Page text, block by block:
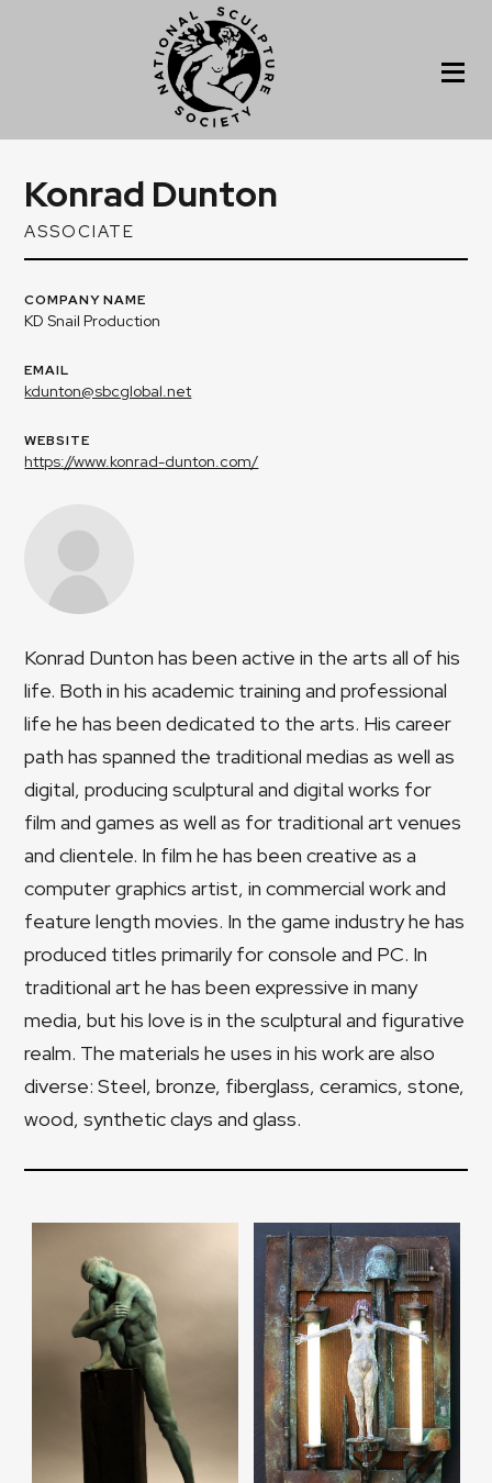
Konrad Dunton
ASSOCIATE
COMPANY NAME
KD Snail Production
EMAIL
kdunton@sbcglobal.net
WEBSITE
https://www.konrad-dunton.com/
Konrad Dunton has been active in the arts all of his
life. Both in his academic training and professional
life he has been dedicated to the arts. His career
path has spanned the traditional medias as well as
digital, producing sculptural and digital works for
film and games as well as for traditional art venues
and clientele. In film he has been creative as a
computer graphics artist, in commercial work and
feature length movies. In the game industry he has
produced titles primarily for console and PC. In
traditional art he has been expressive in many
media, but his love is in the sculptural and figurative
realm. The materials he uses in his work are also
diverse: Steel, bronze, fiberglass, ceramics, stone,
wood, synthetic clays and glass.